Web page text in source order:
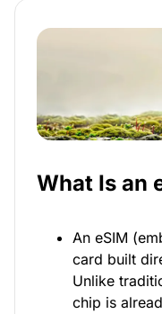
What Is an
An eSIM
card built
Unlike
chip is